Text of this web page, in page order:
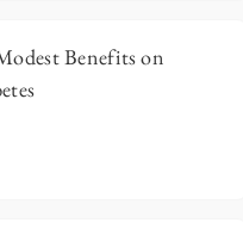
Benefits on